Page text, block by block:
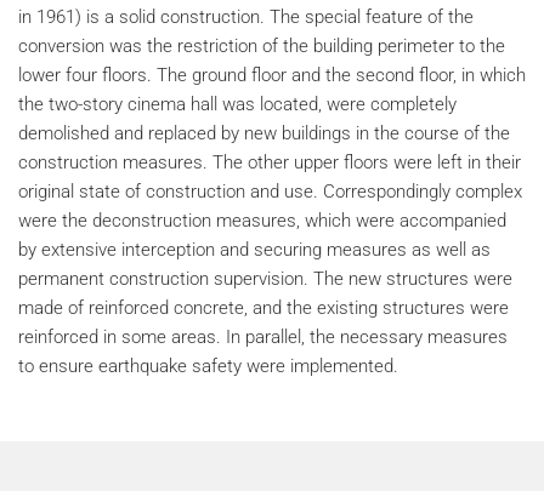
in 1961) is a solid construction. The special feature of the
conversion was the restriction of the building perimeter to the
lower four floors. The ground floor and the second floor, in which
the two-story cinema hall was located, were completely
demolished and replaced by new buildings in the course of the
construction measures. The other upper floors were left in their
original state of construction and use. Correspondingly complex
were the deconstruction measures, which were accompanied
by extensive interception and securing measures as well as
permanent construction supervision. The new structures were
made of reinforced concrete, and the existing structures were
reinforced in some areas. In parallel, the necessary measures
to ensure earthquake safety were implemented.